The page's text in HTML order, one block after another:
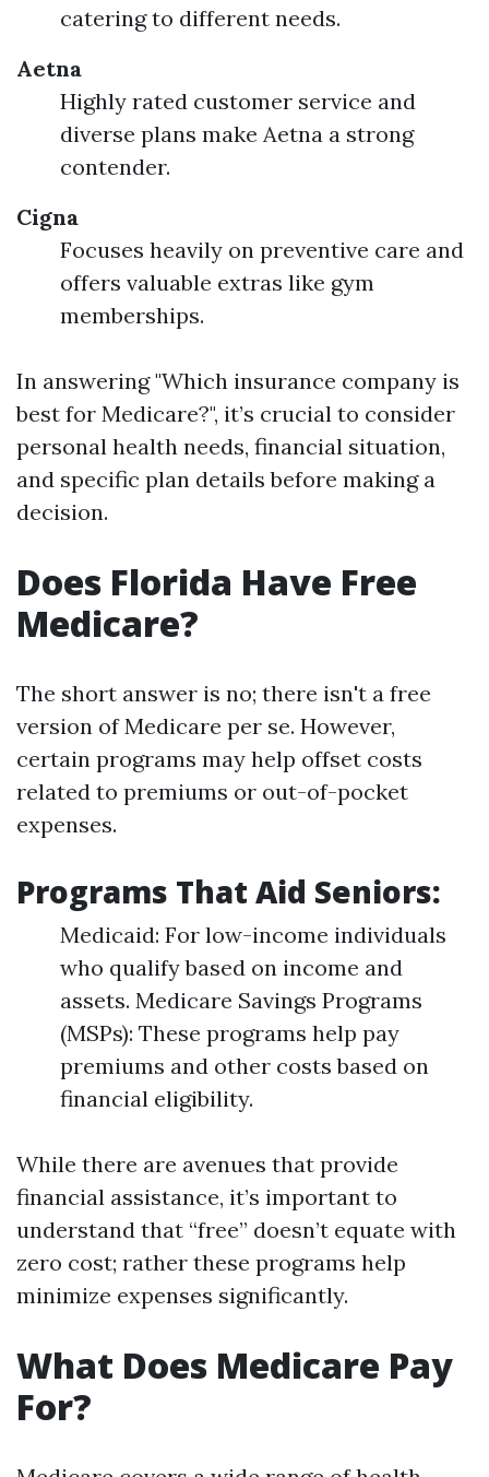
catering to different needs.
Aetna
Highly rated customer service and
diverse plans make Aetna a strong
contender.
Cigna
Focuses heavily on preventive care and
offers valuable extras like gym
memberships.
In answering "Which insurance company is
best for Medicare?", it’s crucial to consider
personal health needs, financial situation,
and specific plan details before making a
decision.
Does Florida Have Free
Medicare?
The short answer is no; there isn't a free
version of Medicare per se. However,
certain programs may help offset costs
related to premiums or out-of-pocket
expenses.
Programs That Aid Seniors:
Medicaid: For low-income individuals
who qualify based on income and
assets. Medicare Savings Programs
(MSPs): These programs help pay
premiums and other costs based on
financial eligibility.
While there are avenues that provide
financial assistance, it’s important to
understand that “free” doesn’t equate with
zero cost; rather these programs help
minimize expenses significantly.
What Does Medicare Pay
For?